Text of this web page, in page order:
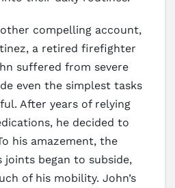
compelling account,
a retired firefighter
suffered from severe
even the simplest tasks
After years of relying
he decided to
his amazement, the
began to subside,
of his mobility. John’s